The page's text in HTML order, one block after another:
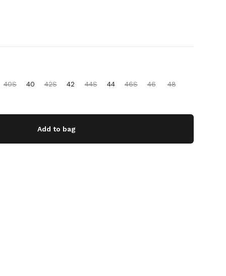
40S 40 42S 42 44S 44 46S 46 48
Add to bag